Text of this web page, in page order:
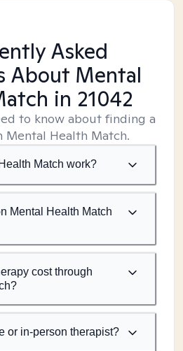
Asked
About Mental
in 21042
to know about finding a
Health Match.
Match work?
Mental Health Match
cost through
or in-person therapist?